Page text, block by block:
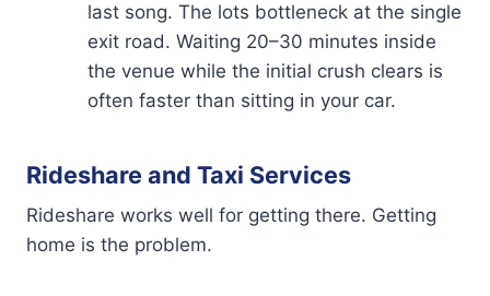
last song. The lots bottleneck at the single
exit road. Waiting 20–30 minutes inside
the venue while the initial crush clears is
often faster than sitting in your car.
Rideshare and Taxi Services
Rideshare works well for getting there. Getting
home is the problem.